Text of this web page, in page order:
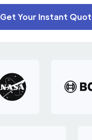
Get Your Instant